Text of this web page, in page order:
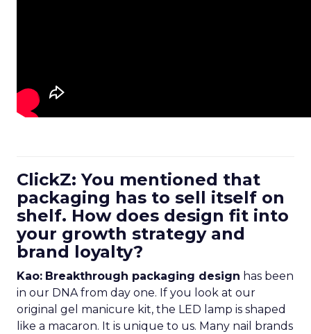
ClickZ: You mentioned that
packaging has to sell itself on
shelf. How does design fit into
your growth strategy and
brand loyalty?
Kao: Breakthrough packaging design has been
in our DNA from day one. If you look at our
original gel manicure kit, the LED lamp is shaped
like a macaron. It is unique to us. Many nail brands